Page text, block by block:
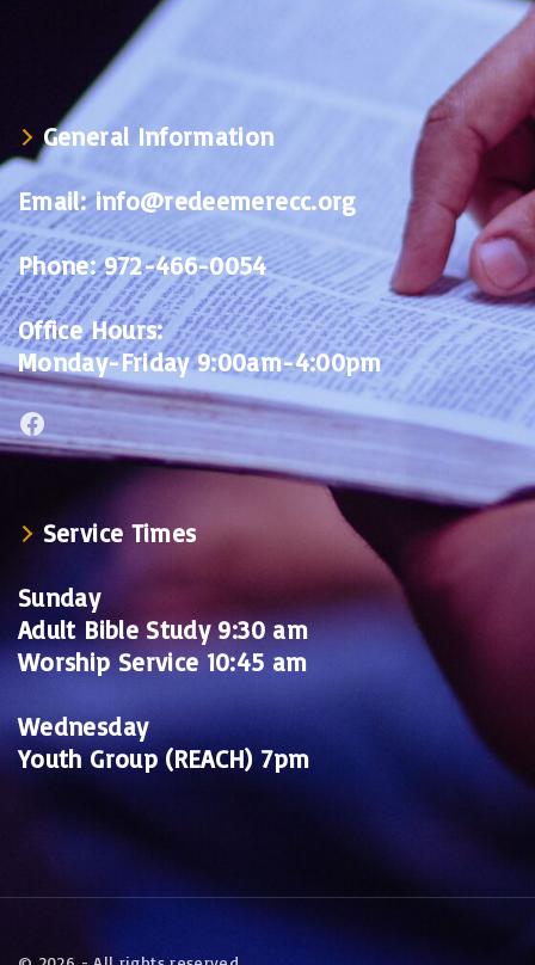
General Information
Email:info@redeemerecc.org
Phone:972-466-0054
Office Hours:
Monday-Friday 9:00am-4:00pm
Facebook
Service Times
Sunday
Adult Bible Study 9:30 am
Worship Service 10:45 am
Wednesday
Youth Group (REACH) 7pm